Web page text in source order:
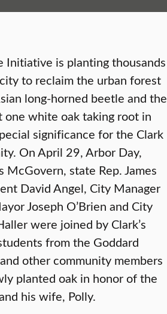
Initiative is planting thousands
to reclaim the urban forest
long-horned beetle and the
white oak taking root in
significance for the Clark
On April 29, Arbor Day,
McGovern, state Rep. James
David Angel, City Manager
Joseph O’Brien and City
were joined by Clark’s
from the Goddard
other community members
planted oak in honor of the
his wife, Polly.